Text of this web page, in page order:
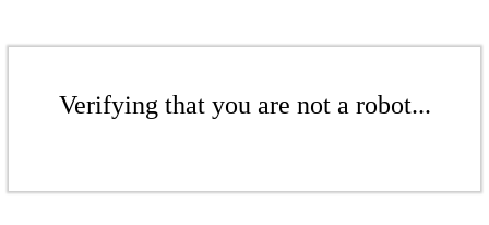
Verifying that you are not a robot...